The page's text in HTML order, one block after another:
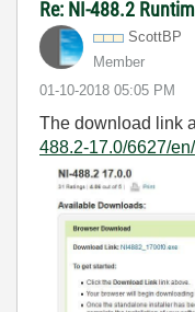
Re: NI-488.2
ScottBP
Member
‎01-10-2018 05:05 PM
The download link
488.2-17.0/6627/en/